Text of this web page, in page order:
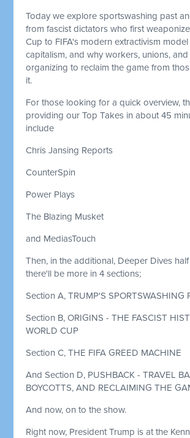
Today we explore sportswashing past
from fascist dictators who first
Cup to FIFA's modern extractivism
capitalism, and why workers, unions,
organizing to reclaim the game from
it.
For those looking for a quick overview,
providing our Top Takes in about 45
include
Chris Jansing Reports
CounterSpin
Power Plays
The Blazing Musket
and MediasTouch
Then, in the additional, Deeper Dives
there'll be more in 4 sections;
Section A, TRUMP'S SPORTSWASHING
Section B, ORIGINS - THE FASCIST
WORLD CUP
Section C, THE FIFA GREED MACHINE
And Section D, PUSHBACK - TRAVEL
BOYCOTTS, AND RECLAIMING THE
And now, on to the show.
Right now, President Trump is at the